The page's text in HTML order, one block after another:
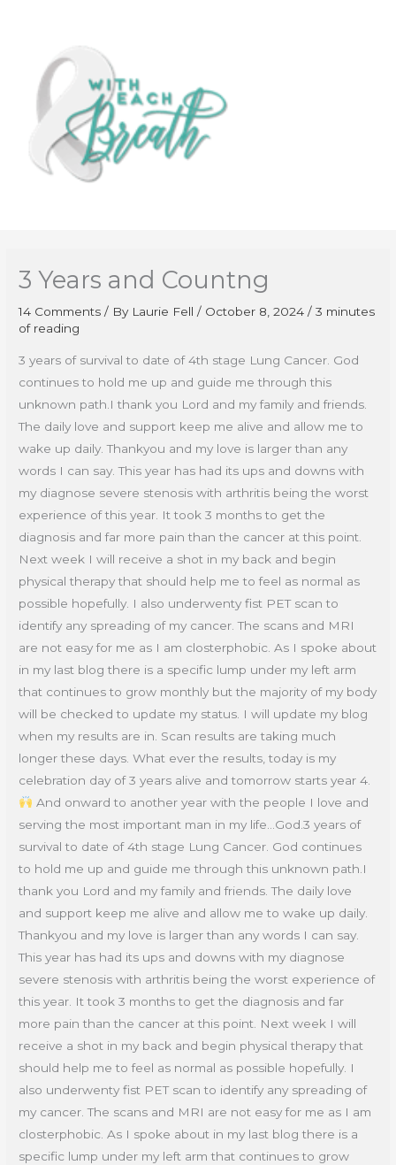
3 Years and Countng
14 Comments / By Laurie Fell/ October 8, 2024/3 minutes
of reading
3 years of survival to date of 4th stage Lung Cancer. God
continues to hold me up and guide me through this
unknown path.I thank you Lord and my family and friends.
The daily love and support keep me alive and allow me to
wake up daily. Thankyou and my love is larger than any
words I can say. This year has had its ups and downs with
my diagnose severe stenosis with arthritis being the worst
experience of this year. It took 3 months to get the
diagnosis and far more pain than the cancer at this point.
Next week I will receive a shot in my back and begin
physical therapy that should help me to feel as normal as
possible hopefully. I also underwenty fist PET scan to
identify any spreading of my cancer. The scans and MRI
are not easy for me as I am closterphobic. As I spoke about
in my last blog there is a specific lump under my left arm
that continues to grow monthly but the majority of my body
will be checked to update my status. I will update my blog
when my results are in. Scan results are taking much
longer these days. What ever the results, today is my
celebration day of 3 years alive and tomorrow starts year 4.
And onward to another year with the people I love and
serving the most important man in my life…God.3 years of
survival to date of 4th stage Lung Cancer. God continues
to hold me up and guide me through this unknown path.I
thank you Lord and my family and friends. The daily love
and support keep me alive and allow me to wake up daily.
Thankyou and my love is larger than any words I can say.
This year has had its ups and downs with my diagnose
severe stenosis with arthritis being the worst experience of
this year. It took 3 months to get the diagnosis and far
more pain than the cancer at this point. Next week I will
receive a shot in my back and begin physical therapy that
should help me to feel as normal as possible hopefully. I
also underwenty fist PET scan to identify any spreading of
my cancer. The scans and MRI are not easy for me as I am
closterphobic. As I spoke about in my last blog there is a
specific lump under my left arm that continues to grow